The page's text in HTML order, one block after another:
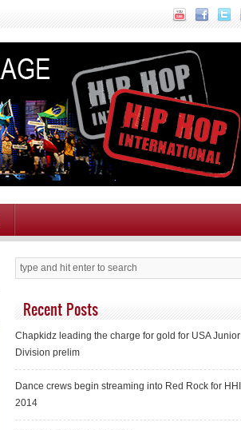
Recent Posts
Chapkidz leading the charge for gold for USA Junior
Division prelim
Dance crews begin streaming into Red Rock for HHI
2014